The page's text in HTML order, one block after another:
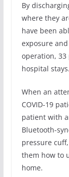
By
where they
have been
exposure
operation,
hospital stays.
When an
COVID-19
patient with
Bluetooth-
pressure
them how to
home.